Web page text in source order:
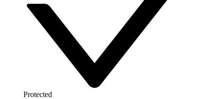
Protected